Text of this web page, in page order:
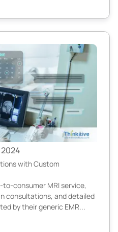
2024
with Custom
consumer MRI service,
consultations, and detailed
by their generic EMR...